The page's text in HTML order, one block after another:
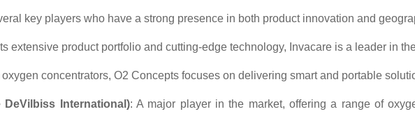
key players who have a strong presence in both product innovation and
extensive product portfolio and cutting-edge technology, Invacare is a leader in
concentrators, O2 Concepts focuses on delivering smart and portable
DeVilbiss International): A major player in the market, offering a range of